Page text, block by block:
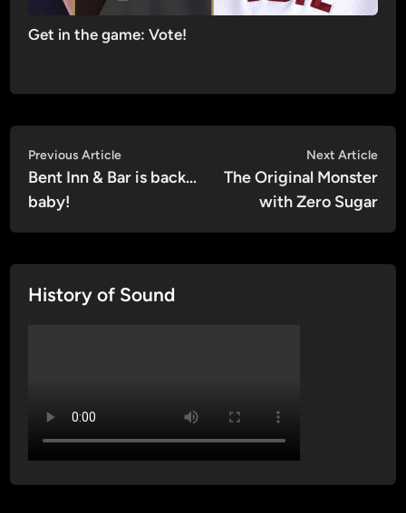
Get in the game: Vote!
Post
navigation
Previous ArticlePrevious
article:
Bent Inn & Bar is back…
baby!
Next Article
The Original Monster
with Zero Sugar
History of Sound